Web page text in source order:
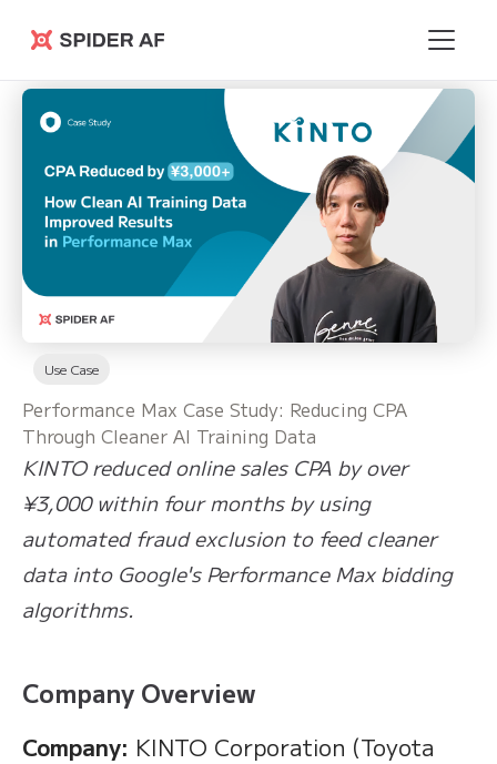
Spider AF
Use Case
Performance Max Case Study: Reducing CPA
Through Cleaner AI Training Data
KINTO reduced online sales CPA by over
¥3,000 within four months by using
automated fraud exclusion to feed cleaner
data into Google's Performance Max bidding
algorithms.
Company Overview
Company: KINTO Corporation (Toyota